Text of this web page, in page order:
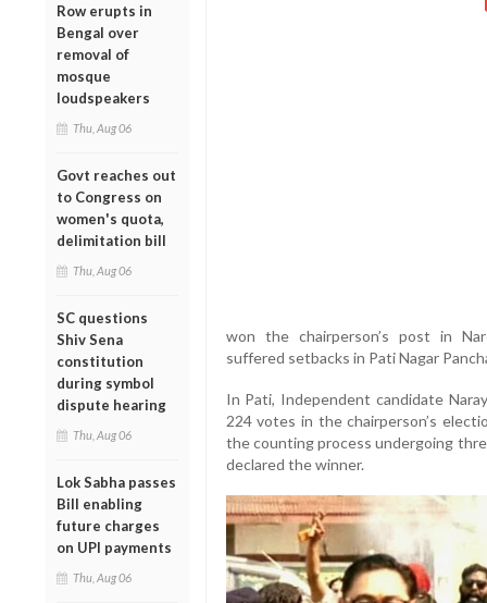
Row erupts in
Bengal over
removal of
mosque
loudspeakers
Thu, Aug 06
Govt reaches out
to Congress on
women's quota,
delimitation bill
Thu, Aug 06
SC questions
Shiv Sena
constitution
during symbol
dispute hearing
Thu, Aug 06
Lok Sabha passes
Bill enabling
future charges
on UPI payments
Thu, Aug 06
won the chairperson’s post in
suffered setbacks in Pati Nagar
In Pati, Independent candidate
224 votes in the chairperson’s
the counting process undergoing
declared the winner.